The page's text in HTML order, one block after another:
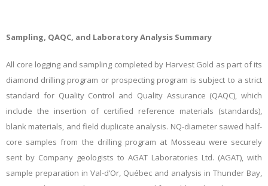
Sampling, QAQC, and Laboratory Analysis Summary
All core logging and sampling completed by Harvest Gold as part of its
diamond drilling program or prospecting program is subject to a strict
standard for Quality Control and Quality Assurance (QAQC), which
include the insertion of certified reference materials (standards),
blank materials, and field duplicate analysis. NQ-diameter sawed half-
core samples from the drilling program at Mosseau were securely
sent by Company geologists to AGAT Laboratories Ltd. (AGAT), with
sample preparation in Val-d’Or, Québec and analysis in Thunder Bay,